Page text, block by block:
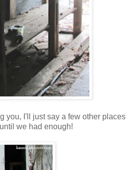
you, I'll just say a few other places
we had enough!